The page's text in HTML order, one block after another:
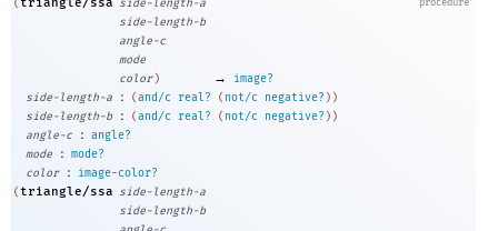
procedure
(triangle/ssa side-length-a
side-length-b
angle-c
mode
color ) →
image?
side-length-a
: (and/c real? ( not/c negative? ) )
side-length-b
: (and/c real? ( not/c negative? ) )
angle-c
: angle?
mode
: mode?
color
:
image-color?
(triangle/ssa side-length-a
side-length-b